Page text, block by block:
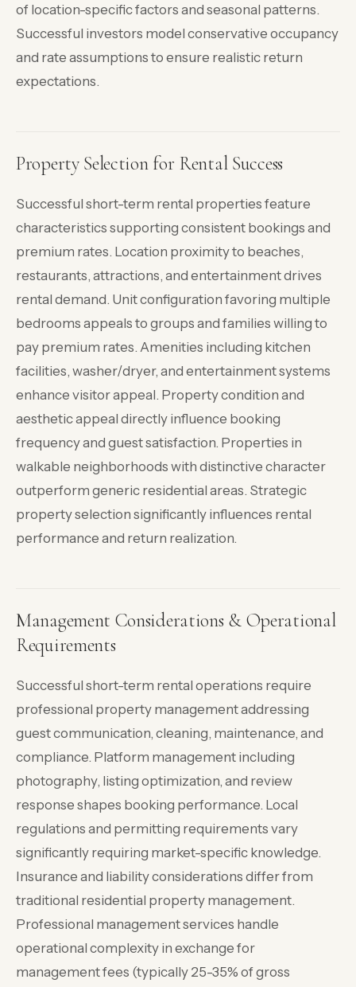
of location-specific factors and seasonal patterns.
Successful investors model conservative occupancy
and rate assumptions to ensure realistic return
expectations.
Property Selection for Rental Success
Successful short-term rental properties feature
characteristics supporting consistent bookings and
premium rates. Location proximity to beaches,
restaurants, attractions, and entertainment drives
rental demand. Unit configuration favoring multiple
bedrooms appeals to groups and families willing to
pay premium rates. Amenities including kitchen
facilities, washer/dryer, and entertainment systems
enhance visitor appeal. Property condition and
aesthetic appeal directly influence booking
frequency and guest satisfaction. Properties in
walkable neighborhoods with distinctive character
outperform generic residential areas. Strategic
property selection significantly influences rental
performance and return realization.
Management Considerations & Operational
Requirements
Successful short-term rental operations require
professional property management addressing
guest communication, cleaning, maintenance, and
compliance. Platform management including
photography, listing optimization, and review
response shapes booking performance. Local
regulations and permitting requirements vary
significantly requiring market-specific knowledge.
Insurance and liability considerations differ from
traditional residential property management.
Professional management services handle
operational complexity in exchange for
management fees (typically 25-35% of gross